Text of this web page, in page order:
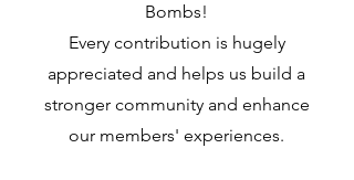
Bombs!
Every contribution is hugely
appreciated and helps us build a
stronger community and enhance
our members' experiences.